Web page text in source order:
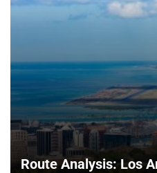
Route Analysis: Los